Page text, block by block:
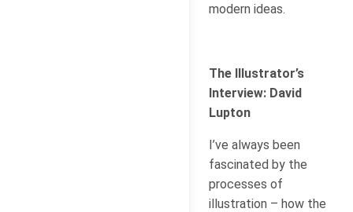
modern ideas.
The Illustrator’s
Interview: David
Lupton
I’ve always been
fascinated by the
processes of
illustration – how the